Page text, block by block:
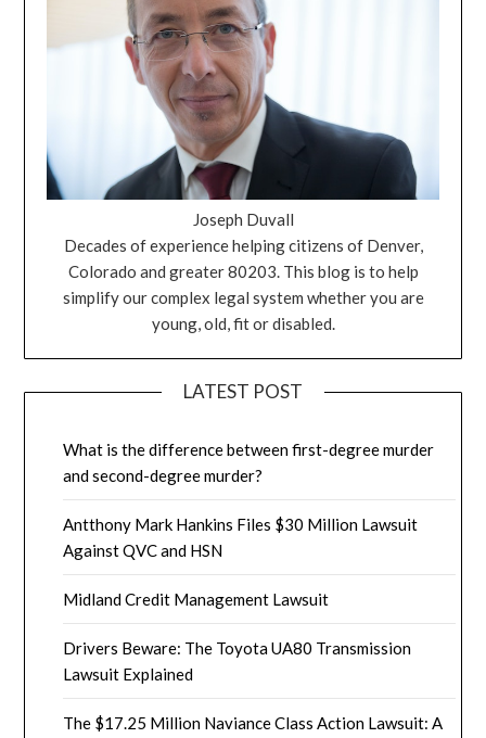
Joseph Duvall
Decades of experience helping citizens of Denver,
Colorado and greater 80203. This blog is to help
simplify our complex legal system whether you are
young, old, fit or disabled.
LATEST POST
What is the difference between first-degree murder
and second-degree murder?
Antthony Mark Hankins Files $30 Million Lawsuit
Against QVC and HSN
Midland Credit Management Lawsuit
Drivers Beware: The Toyota UA80 Transmission
Lawsuit Explained
The $17.25 Million Naviance Class Action Lawsuit: A